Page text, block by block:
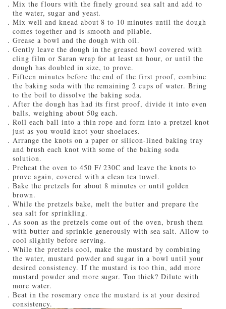
Mix the flours with the finely ground sea salt and add to
the water, sugar and yeast.
Mix well and knead about 8 to 10 minutes until the dough
comes together and is smooth and pliable.
Grease a bowl and the dough with oil.
Gently leave the dough in the greased bowl covered with
cling film or Saran wrap for at least an hour, or until the
dough has doubled in size, to prove.
Fifteen minutes before the end of the first proof, combine
the baking soda with the remaining 2 cups of water. Bring
to the boil to dissolve the baking soda.
After the dough has had its first proof, divide it into even
balls, weighing about 50g each.
Roll each ball into a thin rope and form into a pretzel knot
just as you would knot your shoelaces.
Arrange the knots on a paper or silicon-lined baking tray
and brush each knot with some of the baking soda
solution.
Preheat the oven to 450 F/ 230C and leave the knots to
prove again, covered with a clean tea towel.
Bake the pretzels for about 8 minutes or until golden
brown.
While the pretzels bake, melt the butter and prepare the
sea salt for sprinkling.
As soon as the pretzels come out of the oven, brush them
with butter and sprinkle generously with sea salt. Allow to
cool slightly before serving.
While the pretzels cool, make the mustard by combining
the water, mustard powder and sugar in a bowl until your
desired consistency. If the mustard is too thin, add more
mustard powder and more sugar. Too thick? Dilute with
more water.
Beat in the rosemary once the mustard is at your desired
consistency.